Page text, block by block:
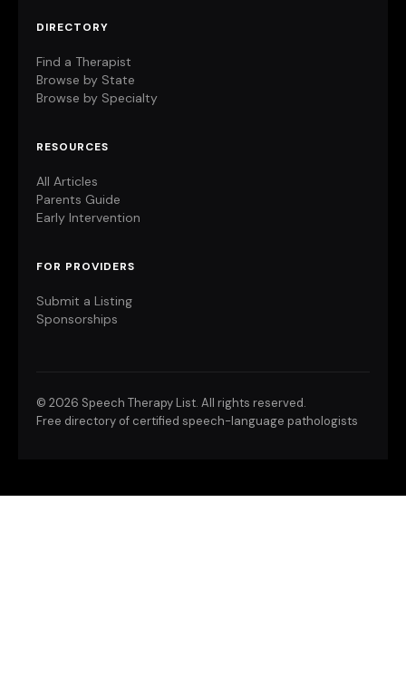
DIRECTORY
Find a Therapist
Browse by State
Browse by Specialty
RESOURCES
All Articles
Parents Guide
Early Intervention
FOR PROVIDERS
Submit a Listing
Sponsorships
© 2026 Speech Therapy List. All rights reserved.
Free directory of certified speech-language pathologists